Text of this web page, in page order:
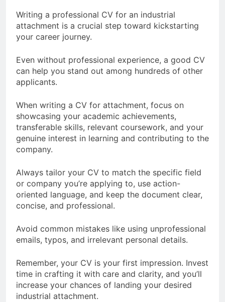
Writing a professional CV for an industrial
attachment is a crucial step toward kickstarting
your career journey.
Even without professional experience, a good CV
can help you stand out among hundreds of other
applicants.
When writing a CV for attachment, focus on
showcasing your academic achievements,
transferable skills, relevant coursework, and your
genuine interest in learning and contributing to the
company.
Always tailor your CV to match the specific field
or company you’re applying to, use action-
oriented language, and keep the document clear,
concise, and professional.
Avoid common mistakes like using unprofessional
emails, typos, and irrelevant personal details.
Remember, your CV is your first impression. Invest
time in crafting it with care and clarity, and you’ll
increase your chances of landing your desired
industrial attachment.